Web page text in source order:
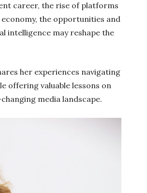
career, the rise of platforms
the opportunities and
intelligence may reshape the
her experiences navigating
offering valuable lessons on
media landscape.